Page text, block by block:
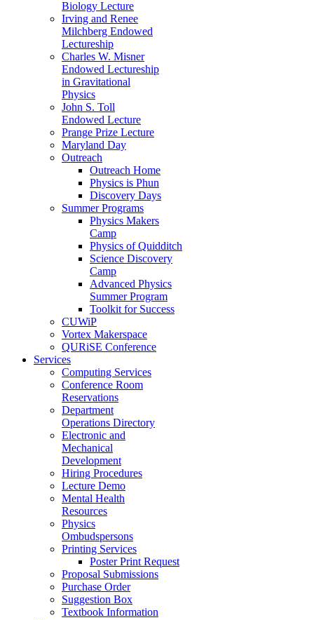
Biology Lecture
Irving and Renee
Milchberg Endowed
Lectureship
Charles W. Misner
Endowed Lectureship
in Gravitational
Physics
John S. Toll
Endowed Lecture
Prange Prize Lecture
Maryland Day
Outreach
Outreach Home
Physics is Phun
Discovery Days
Summer Programs
Physics Makers
Camp
Physics of Quidditch
Science Discovery
Camp
Advanced Physics
Summer Program
Toolkit for Success
CUWiP
Vortex Makerspace
QURiSE Conference
Services
Computing Services
Conference Room
Reservations
Department
Operations Directory
Electronic and
Mechanical
Development
Hiring Procedures
Lecture Demo
Mental Health
Resources
Physics
Ombudspersons
Printing Services
Poster Print Request
Proposal Submissions
Purchase Order
Suggestion Box
Textbook Information